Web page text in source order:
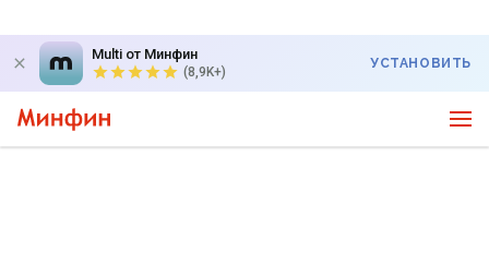
Multi от Минфин
(8,9K+)
УСТАНОВИТЬ